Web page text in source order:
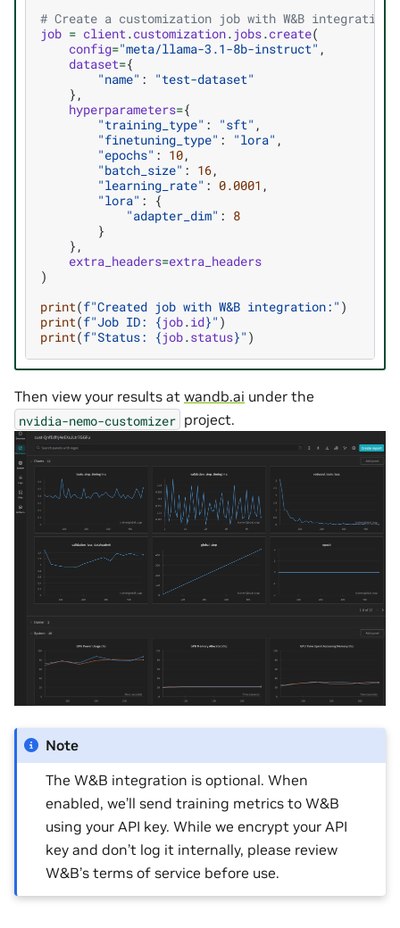
# Create a customization job with W&B integration
job = client.customization. jobs.create(
config="meta/llama-3.1-8b-instruct" ,
dataset={
"name" :
"test-dataset"
},
hyperparameters={
"training_type" : "sft" ,
"finetuning_type" : "lora" ,
"epochs" : 10,
"batch_size" : 16,
"learning_rate" : 0.0001 ,
"lora" :
{
"adapter_dim" : 8
}
},
extra_headers=extra_headers
)
print(f"Created job with W&B integration:" )
print(f"Job ID: {job.id}" )
print(f"Status: {job.status}" )
Then view your results at wandb.ai under the
nvidia-nemo-customizer project.
Note
The W&B integration is optional. When
enabled, we’ll send training metrics to W&B
using your API key. While we encrypt your API
key and don’t log it internally, please review
W&B’s terms of service before use.